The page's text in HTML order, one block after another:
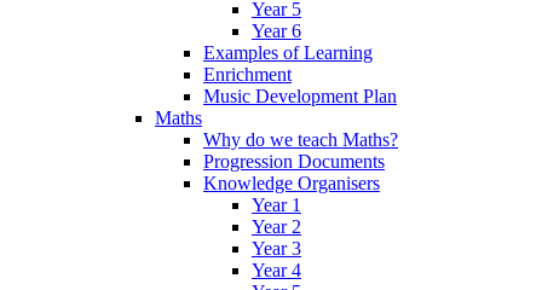
Year 5
Year 6
Examples of Learning
Enrichment
Music Development Plan
Maths
Why do we teach Maths?
Progression Documents
Knowledge Organisers
Year 1
Year 2
Year 3
Year 4